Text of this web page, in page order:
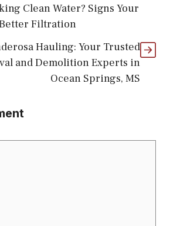
Clean Water? Signs Your
Filtration
Hauling: Your Trusted
and Demolition Experts in
Ocean Springs, MS